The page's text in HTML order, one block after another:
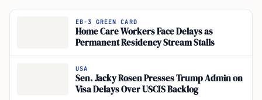
EB-3 GREEN CARD
Home Care Workers Face Delays as
Permanent Residency Stream Stalls
USA
Sen. Jacky Rosen Presses Trump Admin on
Visa Delays Over USCIS Backlog